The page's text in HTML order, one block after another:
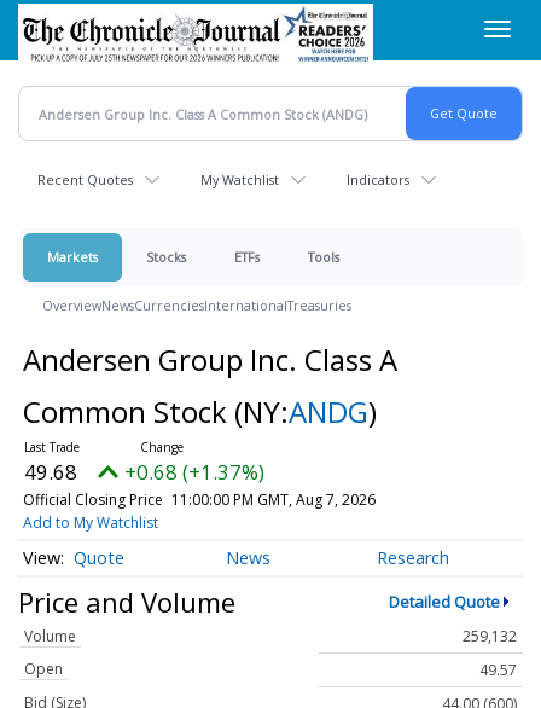
Skip
main
content
Recent Quotes My Watchlist Indicators
Markets Stocks ETFs Tools
OverviewNewsCurrenciesInternationalTreasuries
Andersen Group Inc. Class A
Common Stock (NY:ANDG)
49.68 +0.68 (+1.37%)
Official Closing Price 11:00:00 PM GMT, Aug 7, 2026
Add to My Watchlist
Quote News Research
Price and Volume Detailed Quote
Volume
259,132
Open
49.57
Bid (Size)